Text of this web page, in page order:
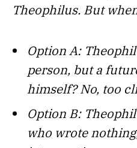
Theophilus. But
Option A:
person, but a
himself? No, too
Option B:
who wrote